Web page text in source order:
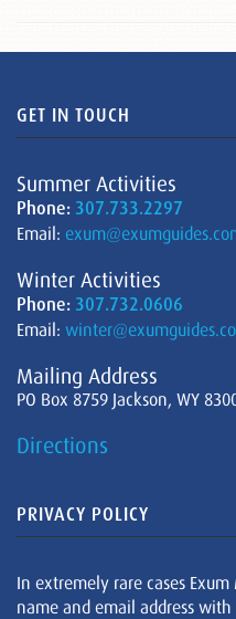
GET IN TOUCH
Summer Activities
Phone: 307.733.2297
Email:
Winter Activities
Phone: 307.732.0606
Email:
Mailing Address
PO Box 8759 Jackson, WY
Directions
PRIVACY POLICY
In extremely rare cases
name and email address